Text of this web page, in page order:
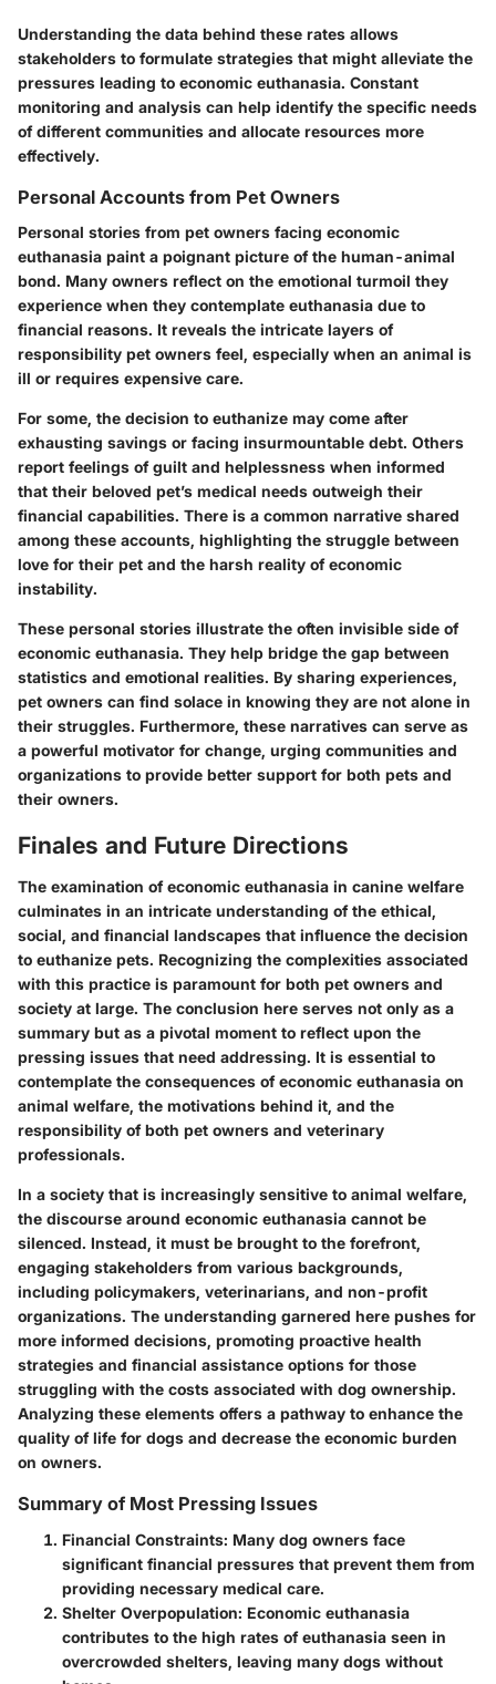
Understanding the data behind these rates allows
stakeholders to formulate strategies that might alleviate the
pressures leading to economic euthanasia. Constant
monitoring and analysis can help identify the specific needs
of different communities and allocate resources more
effectively.
Personal Accounts from Pet Owners
Personal stories from pet owners facing economic
euthanasia paint a poignant picture of the human-animal
bond. Many owners reflect on the emotional turmoil they
experience when they contemplate euthanasia due to
financial reasons. It reveals the intricate layers of
responsibility pet owners feel, especially when an animal is
ill or requires expensive care.
For some, the decision to euthanize may come after
exhausting savings or facing insurmountable debt. Others
report feelings of guilt and helplessness when informed
that their beloved pet’s medical needs outweigh their
financial capabilities. There is a common narrative shared
among these accounts, highlighting the struggle between
love for their pet and the harsh reality of economic
instability.
These personal stories illustrate the often invisible side of
economic euthanasia. They help bridge the gap between
statistics and emotional realities. By sharing experiences,
pet owners can find solace in knowing they are not alone in
their struggles. Furthermore, these narratives can serve as
a powerful motivator for change, urging communities and
organizations to provide better support for both pets and
their owners.
Finales and Future Directions
The examination of economic euthanasia in canine welfare
culminates in an intricate understanding of the ethical,
social, and financial landscapes that influence the decision
to euthanize pets. Recognizing the complexities associated
with this practice is paramount for both pet owners and
society at large. The conclusion here serves not only as a
summary but as a pivotal moment to reflect upon the
pressing issues that need addressing. It is essential to
contemplate the consequences of economic euthanasia on
animal welfare, the motivations behind it, and the
responsibility of both pet owners and veterinary
professionals.
In a society that is increasingly sensitive to animal welfare,
the discourse around economic euthanasia cannot be
silenced. Instead, it must be brought to the forefront,
engaging stakeholders from various backgrounds,
including policymakers, veterinarians, and non-profit
organizations. The understanding garnered here pushes for
more informed decisions, promoting proactive health
strategies and financial assistance options for those
struggling with the costs associated with dog ownership.
Analyzing these elements offers a pathway to enhance the
quality of life for dogs and decrease the economic burden
on owners.
Summary of Most Pressing Issues
Financial Constraints: Many dog owners face
significant financial pressures that prevent them from
providing necessary medical care.
Shelter Overpopulation: Economic euthanasia
contributes to the high rates of euthanasia seen in
overcrowded shelters, leaving many dogs without